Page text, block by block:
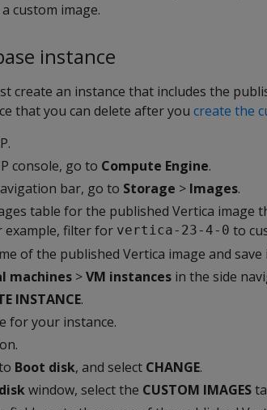
custom image.
instance
create an instance that includes the
that you can delete after you create the
console, go to Compute Engine.
bar, go to Storage > Images.
table for the published Vertica image
example, filter for vertica-23-4-0 to
of the published Vertica image and
machines >VM instances in the side
INSTANCE.
for your instance.
Boot disk, and select CHANGE.
window, select the CUSTOM IMAGES